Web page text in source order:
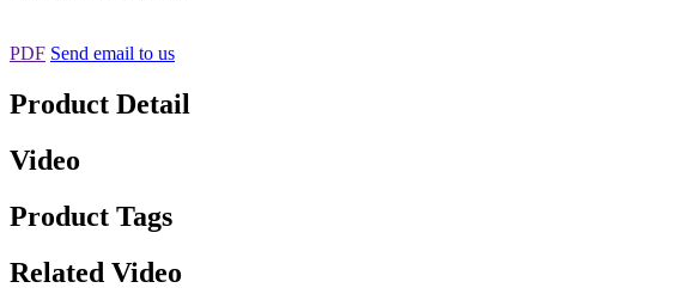
PDF Send email to us
Product Detail
Video
Product Tags
Related Video